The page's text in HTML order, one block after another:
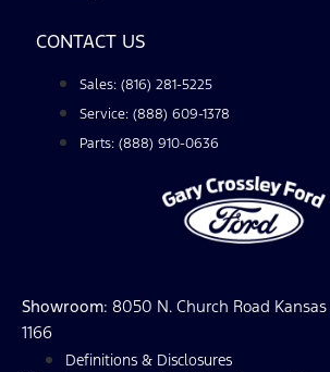
CONTACT US
Sales: (816) 281-5225
Service: (888) 609-1378
Parts: (888) 910-0636
Showroom: 8050 N. Church Road Kansas
1166
Definitions & Disclosures